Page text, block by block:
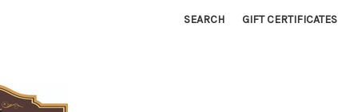
SEARCH GIFT CERTIFICATES